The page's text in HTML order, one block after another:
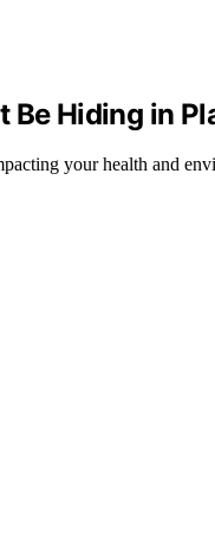
Be Hiding in
your health and